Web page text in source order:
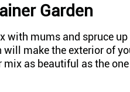
Garden
with mums and spruce up
make the exterior of
as beautiful as the one